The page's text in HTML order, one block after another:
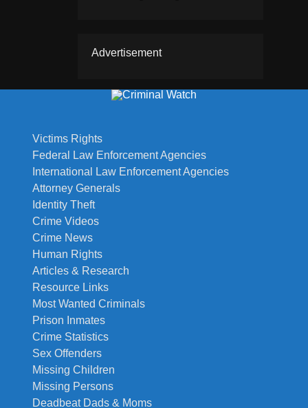
Advertisement
Victims Rights
Federal Law Enforcement Agencies
International Law Enforcement Agencies
Attorney Generals
Identity Theft
Crime Videos
Crime News
Human Rights
Articles & Research
Resource Links
Most Wanted Criminals
Prison Inmates
Crime Statistics
Sex Offenders
Missing Children
Missing Persons
Deadbeat Dads & Moms